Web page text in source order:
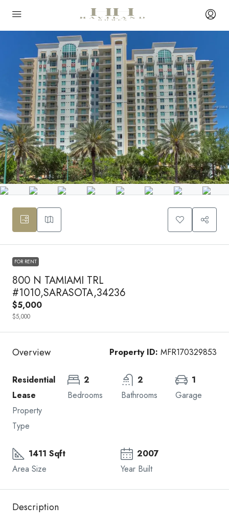
FOR RENT
800 N TAMIAMI TRL
#1010,SARASOTA,34236
$5,000
$5,000
Overview Property ID: MFR170329853
Residential
Lease
Property
Type
2
Bedrooms
2
Bathrooms
1
Garage
1411 Sqft
Area Size
2007
Year Built
Description